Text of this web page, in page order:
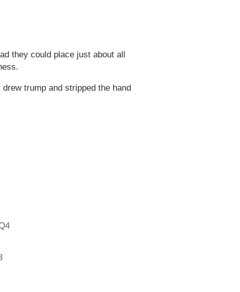
they could place just about all
trump and stripped the hand